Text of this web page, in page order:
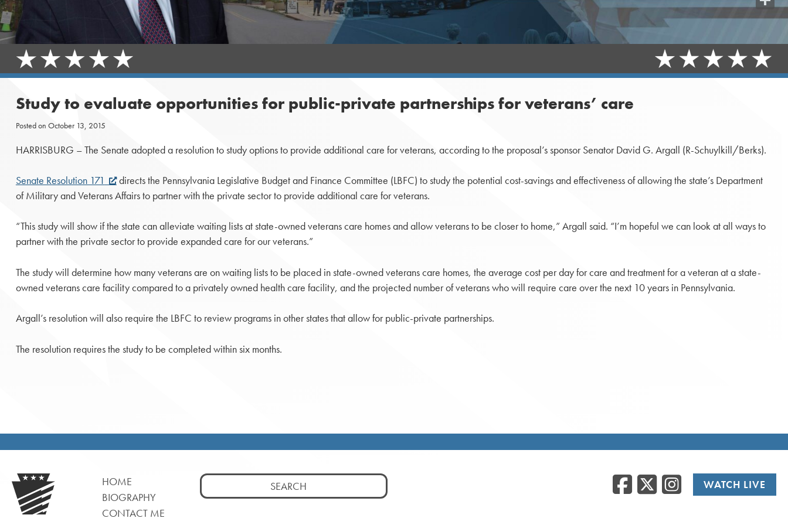
Study to evaluate opportunities for public-private partnerships for veterans’ care
Posted on October 13, 2015
HARRISBURG – The Senate adopted a resolution to study options to provide additional care for veterans, according to the proposal’s sponsor Senator David G. Argall (R-Schuylkill/Berks).
Senate Resolution 171
directs the Pennsylvania Legislative Budget and Finance Committee (LBFC) to study the potential cost-savings and effectiveness of allowing the state’s Department
of Military and Veterans Affairs to partner with the private sector to provide additional care for veterans.
“This study will show if the state can alleviate waiting lists at state-owned veterans care homes and allow veterans to be closer to home,” Argall said. “I’m hopeful we can look at all ways to
partner with the private sector to provide expanded care for our veterans.”
The study will determine how many veterans are on waiting lists to be placed in state-owned veterans care homes, the average cost per day for care and treatment for a veteran at a state-
owned veterans care facility compared to a privately owned health care facility, and the projected number of veterans who will require care over the next 10 years in Pennsylvania.
Argall’s resolution will also require the LBFC to review programs in other states that allow for public-private partnerships.
The resolution requires the study to be completed within six months.
HOME
BIOGRAPHY
CONTACT ME
Search
for:
Facebook
Twitter/
WATCH LIVE
Share